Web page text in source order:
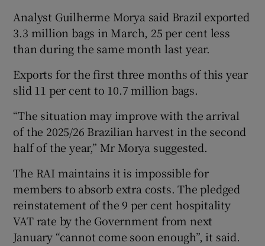
Analyst Guilherme Morya said Brazil exported
3.3 million bags in March, 25 per cent less
than during the same month last year.
Exports for the first three months of this year
slid 11 per cent to 10.7 million bags.
“The situation may improve with the arrival
of the 2025/26 Brazilian harvest in the second
half of the year,” Mr Morya suggested.
The RAI maintains it is impossible for
members to absorb extra costs. The pledged
reinstatement of the 9 per cent hospitality
VAT rate by the Government from next
January “cannot come soon enough”, it said.